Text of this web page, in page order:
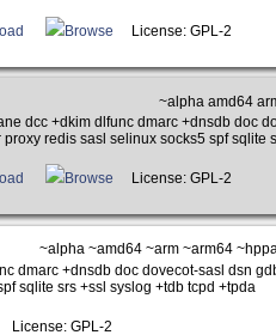
Browse License: GPL-2
~alpha amd64
dcc +dkim dlfunc dmarc +dnsdb doc
proxy redis sasl selinux socks5 spf sqlite
Browse License: GPL-2
~alpha ~amd64 ~arm ~arm64
dmarc +dnsdb doc dovecot-sasl dsn
sqlite srs +ssl syslog +tdb tcpd +tpda
License: GPL-2